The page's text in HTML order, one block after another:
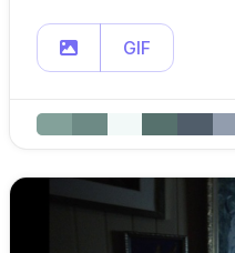
GIF